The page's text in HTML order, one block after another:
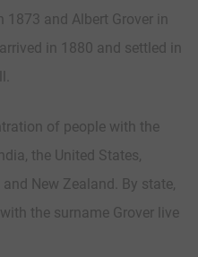
1873 and Albert Grover in
in 1880 and settled in
of people with the
the United States,
New Zealand. By state,
the surname Grover live